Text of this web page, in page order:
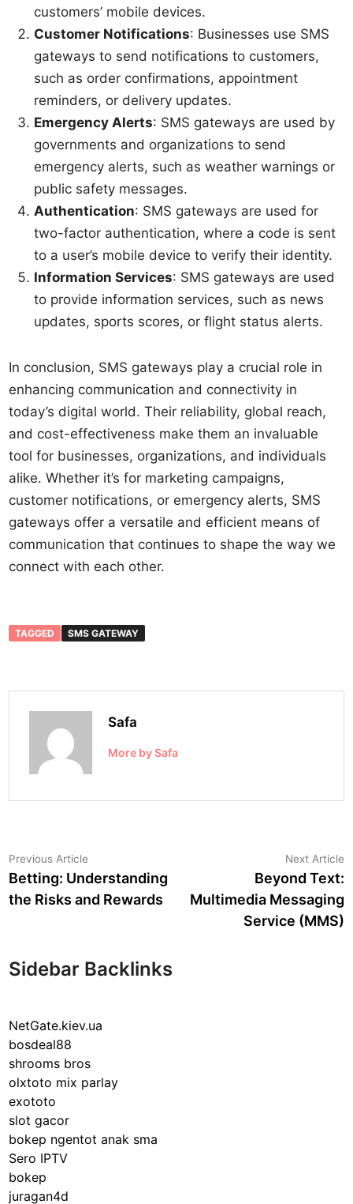
customers’ mobile devices.
Customer Notifications: Businesses use SMS
gateways to send notifications to customers,
such as order confirmations, appointment
reminders, or delivery updates.
Emergency Alerts: SMS gateways are used by
governments and organizations to send
emergency alerts, such as weather warnings or
public safety messages.
Authentication: SMS gateways are used for
two-factor authentication, where a code is sent
to a user’s mobile device to verify their identity.
Information Services: SMS gateways are used
to provide information services, such as news
updates, sports scores, or flight status alerts.
In conclusion, SMS gateways play a crucial role in
enhancing communication and connectivity in
today’s digital world. Their reliability, global reach,
and cost-effectiveness make them an invaluable
tool for businesses, organizations, and individuals
alike. Whether it’s for marketing campaigns,
customer notifications, or emergency alerts, SMS
gateways offer a versatile and efficient means of
communication that continues to shape the way we
connect with each other.
TAGGED SMS GATEWAY
Safa
More by Safa
Post
navigation
Previous Article
article:
Betting: Understanding
the Risks and Rewards
Next Article
Beyond Text:
Multimedia Messaging
Service (MMS)
Sidebar Backlinks
NetGate.kiev.ua
bosdeal88
shrooms bros
olxtoto mix parlay
exototo
slot gacor
bokep ngentot anak sma
Sero IPTV
bokep
juragan4d